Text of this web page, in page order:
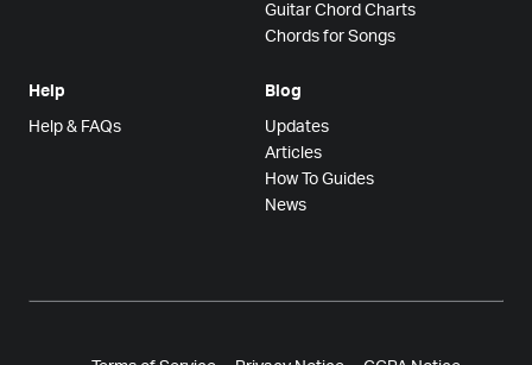
Guitar Chord Charts
Chords for Songs
Help
Help & FAQs
Blog
Updates
Articles
How To Guides
News